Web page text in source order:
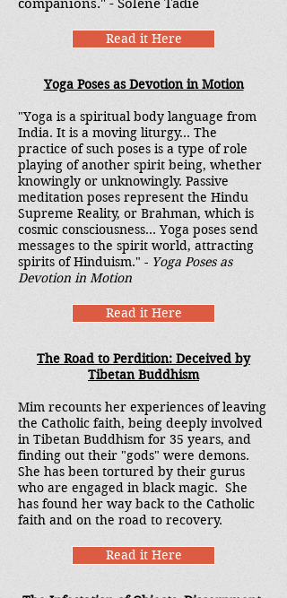
companions." - Solene Tadie
Read it Here
Yoga Poses as Devotion in Motion
"Yoga is a spiritual body language from
India. It is a moving liturgy... The
practice of such poses is a type of role
playing of another spirit being, whether
knowingly or unknowingly. Passive
meditation poses represent the Hindu
Supreme Reality, or Brahman, which is
cosmic consciousness... Yoga poses send
messages to the spirit world, attracting
spirits of Hinduism." - Yoga Poses as
Devotion in Motion
Read it Here
The Road to Perdition: Deceived by
Tibetan Buddhism
Mim recounts her experiences of leaving
the Catholic faith, being deeply involved
in Tibetan Buddhism for 35 years, and
finding out their "gods" were demons.
She has been tortured by their gurus
who are engaged in black magic. She
has found her way back to the Catholic
faith and on the road to recovery.
Read it Here